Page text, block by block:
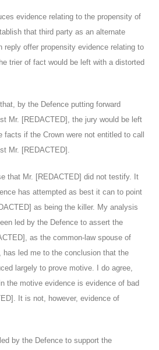
evidence relating to the propensity of
that third party as an alternate
reply offer propensity evidence relating to
trier of fact would be left with a distorted
by the Defence putting forward
Mr. [REDACTED], the jury would be left
if the Crown were not entitled to call
Mr. [REDACTED].
that Mr. [REDACTED] did not testify. It
has attempted as best it can to point
as being the killer. My analysis
led by the Defence to assert the
as the common-law spouse of
has led me to the conclusion that the
largely to prove motive. I do agree,
the motive evidence is evidence of bad
It is not, however, evidence of
by the Defence to support the